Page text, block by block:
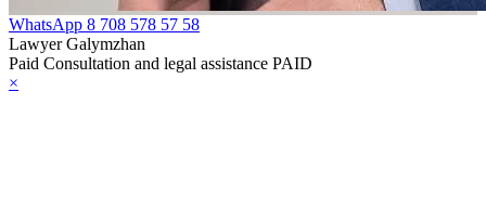
WhatsApp 8 708 578 57 58
Lawyer Galymzhan
Paid Consultation and legal assistance PAID
×